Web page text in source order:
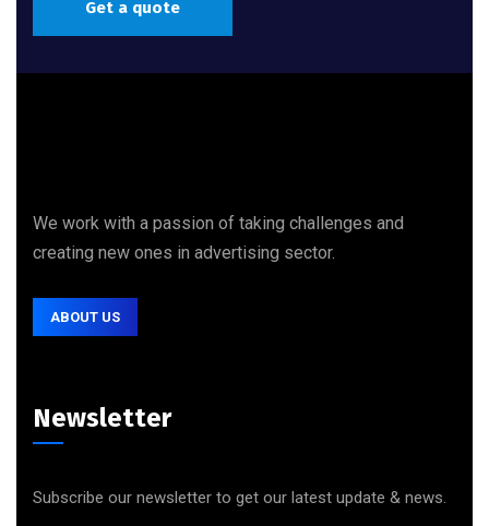
Get a quote
We work with a passion of taking challenges and
creating new ones in advertising sector.
ABOUT US
Newsletter
Subscribe our newsletter to get our latest update & news.